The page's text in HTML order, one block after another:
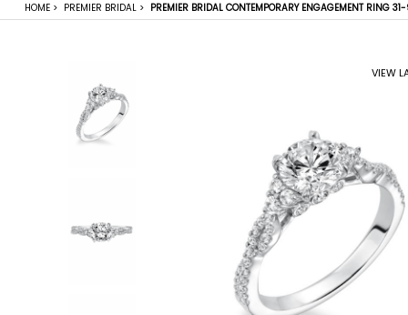
HOME > PREMIER BRIDAL > PREMIER BRIDAL CONTEMPORARY ENGAGEMENT RING
VIEW